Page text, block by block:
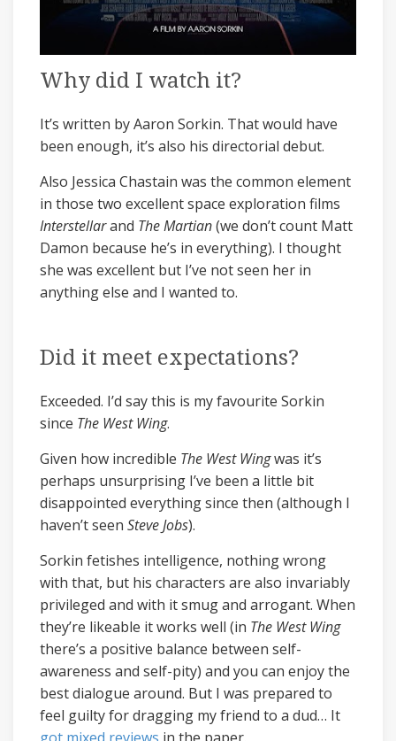
Why did I watch it?
It’s written by Aaron Sorkin. That would have
been enough, it’s also his directorial debut.
Also Jessica Chastain was the common element
in those two excellent space exploration films
Interstellarand The Martian(we don’t count Matt
Damon because he’s in everything). I thought
she was excellent but I’ve not seen her in
anything else and I wanted to.
Did it meet expectations?
Exceeded. I’d say this is my favourite Sorkin
since The West Wing.
Given how incredible The West Wingwas it’s
perhaps unsurprising I’ve been a little bit
disappointed everything since then (although I
haven’t seen Steve Jobs).
Sorkin fetishes intelligence, nothing wrong
with that, but his characters are also invariably
privileged and with it smug and arrogant. When
they’re likeable it works well (in The West Wing
there’s a positive balance between self-
awareness and self-pity) and you can enjoy the
best dialogue around. But I was prepared to
feel guilty for dragging my friend to a dud… It